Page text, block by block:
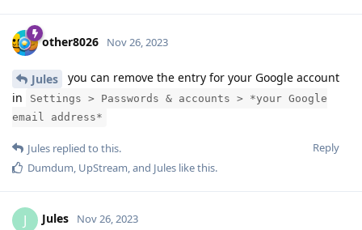
other8026 Nov 26, 2023
Jules
you can remove the entry for your Google account
in
Settings > Passwords & accounts > *your Google
email address*
Reply
Jules replied to this.
Dumdum UpStream , and Jules like this.
J Jules Nov 26, 2023